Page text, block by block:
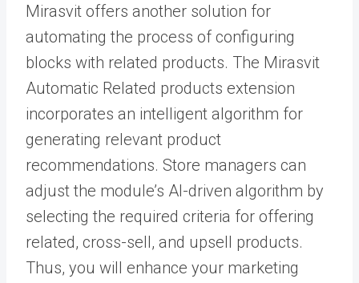
Mirasvit offers another solution for
automating the process of configuring
blocks with related products. The Mirasvit
Automatic Related products extension
incorporates an intelligent algorithm for
generating relevant product
recommendations. Store managers can
adjust the module’s AI-driven algorithm by
selecting the required criteria for offering
related, cross-sell, and upsell products.
Thus, you will enhance your marketing